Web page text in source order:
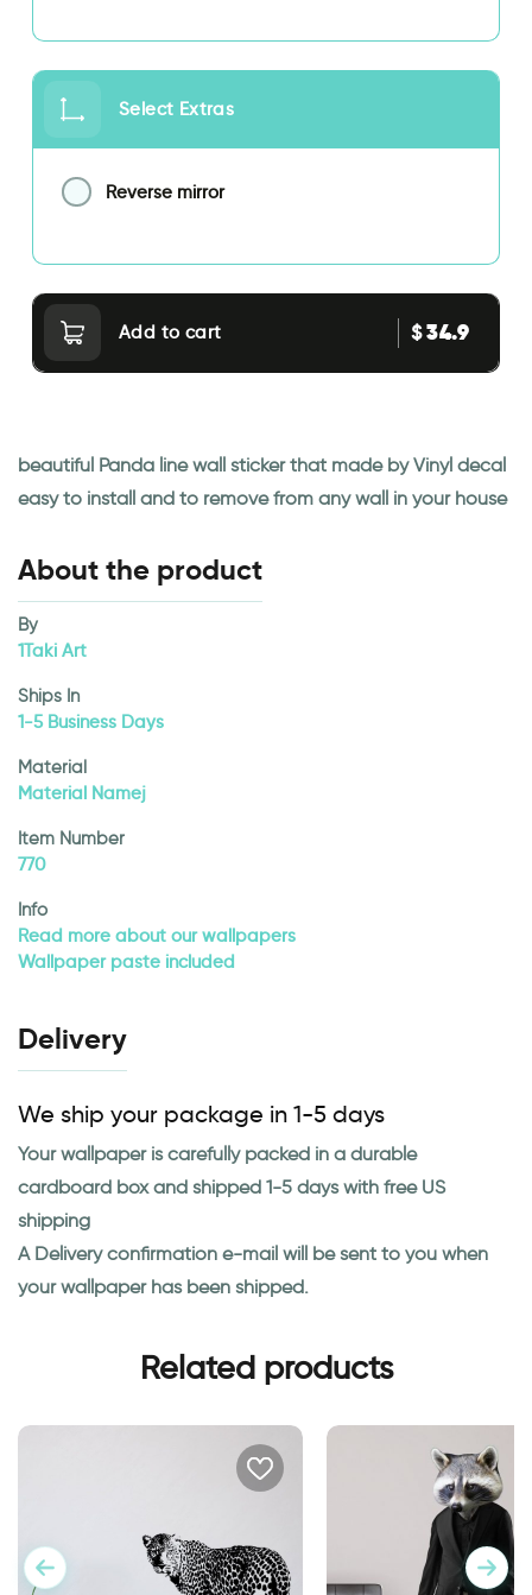
Select Extras
Reverse mirror
Add to cart $34.9
beautiful Panda line wall sticker that made by Vinyl decal
easy to install and to remove from any wall in your house
About the product
By
1Taki Art
Ships In
1-5 Business Days
Material
Material Namej
Item Number
770
Info
Read more about our wallpapers
Wallpaper paste included
Delivery
We ship your package in 1-5 days
Your wallpaper is carefully packed in a durable
cardboard box and shipped 1-5 days with free US
shipping
A Delivery confirmation e-mail will be sent to you when
your wallpaper has been shipped.
Related products